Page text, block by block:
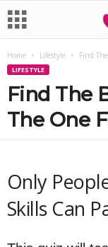
Home Lifestyle Find
LIFESTYLE
Find The
The One
Only
Skills Can